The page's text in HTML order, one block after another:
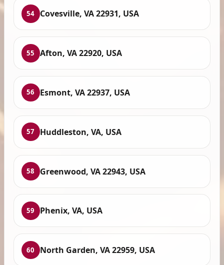
54 Covesville, VA 22931, USA
55 Afton, VA 22920, USA
56 Esmont, VA 22937, USA
57 Huddleston, VA, USA
58 Greenwood, VA 22943, USA
59 Phenix, VA, USA
60 North Garden, VA 22959, USA